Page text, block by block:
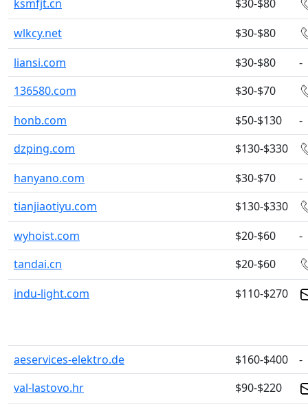
ksmfjt.cn
$30-$80
wlkcy.net
$30-$80
liansi.com
$30-$80
-
136580.com
$30-$70
honb.com
$50-$130
-
dzping.com
$130-$330
hanyano.com
$30-$70
-
tianjiaotiyu.com
$130-$330
wyhoist.com
$20-$60
-
tandai.cn
$20-$60
indu-light.com
$110-$270
aeservices-elektro.de $160-$400
-
val-lastovo.hr
$90-$220